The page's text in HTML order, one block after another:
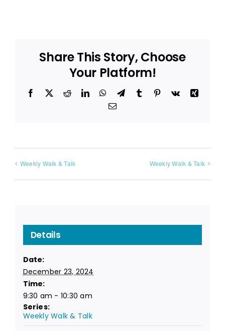
Share This Story, Choose
Your Platform!
Facebook
X RedditLinkedInWhatsApp
TelegramTumblr Pinterest
Vk
Xing
Email
Weekly Walk & Talk Weekly Walk & Talk
Details
Date:
December 23, 2024
Time:
9:30 am - 10:30 am
Series:
Weekly Walk & Talk